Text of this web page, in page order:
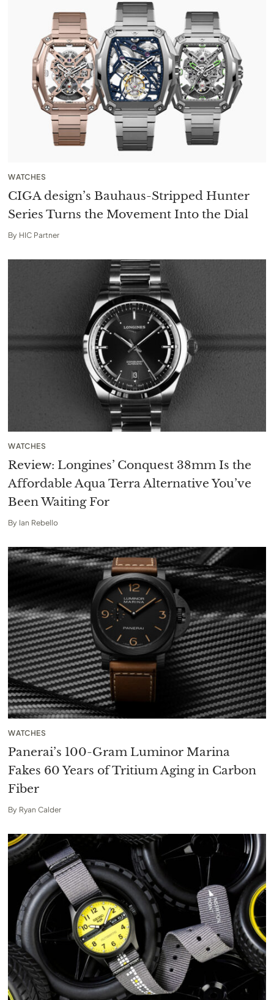
WATCHES
CIGA design’s Bauhaus-Stripped Hunter
Series Turns the Movement Into the Dial
By HIC Partner
WATCHES
Review: Longines’ Conquest 38mm Is the
Affordable Aqua Terra Alternative You’ve
Been Waiting For
By Ian Rebello
WATCHES
Panerai’s 100-Gram Luminor Marina
Fakes 60 Years of Tritium Aging in Carbon
Fiber
By Ryan Calder